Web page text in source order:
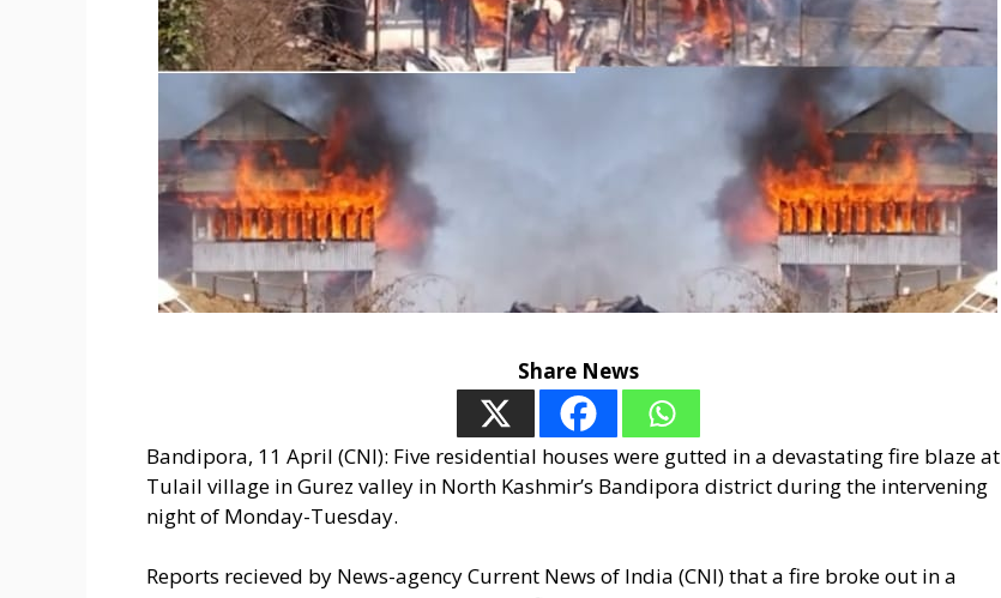
Share News
Bandipora, 11 April (CNI): Five residential houses were gutted in a devastating fire blaze at
Tulail village in Gurez valley in North Kashmir’s Bandipora district during the intervening
night of Monday-Tuesday.
Reports recieved by News-agency Current News of India (CNI) that a fire broke out in a